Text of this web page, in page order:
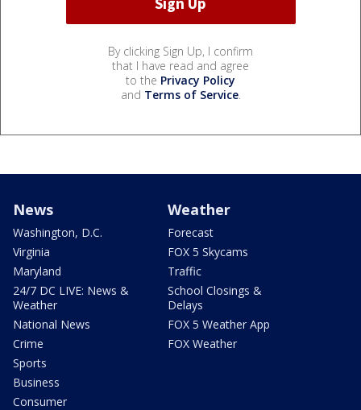
By clicking Sign Up, I confirm
that I have read and agree
to the Privacy Policy
and Terms of Service.
News
Washington, D.C.
Virginia
Maryland
24/7 DC LIVE: News &
Weather
National News
Crime
Sports
Business
Consumer
Weather
Forecast
FOX 5 Skycams
Traffic
School Closings &
Delays
FOX 5 Weather App
FOX Weather